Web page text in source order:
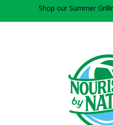
Shop our Summer